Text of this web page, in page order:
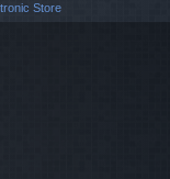
Store